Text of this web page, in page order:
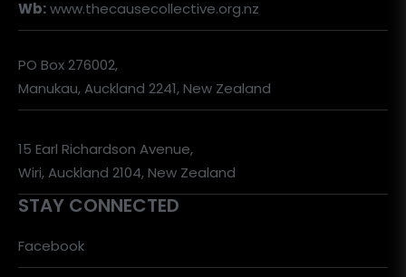
Wb:www.thecausecollective.org.nz
PO Box 276002,
Manukau, Auckland 2241, New Zealand
15 Earl Richardson Avenue,
Wiri, Auckland 2104, New Zealand
STAY CONNECTED
Facebook